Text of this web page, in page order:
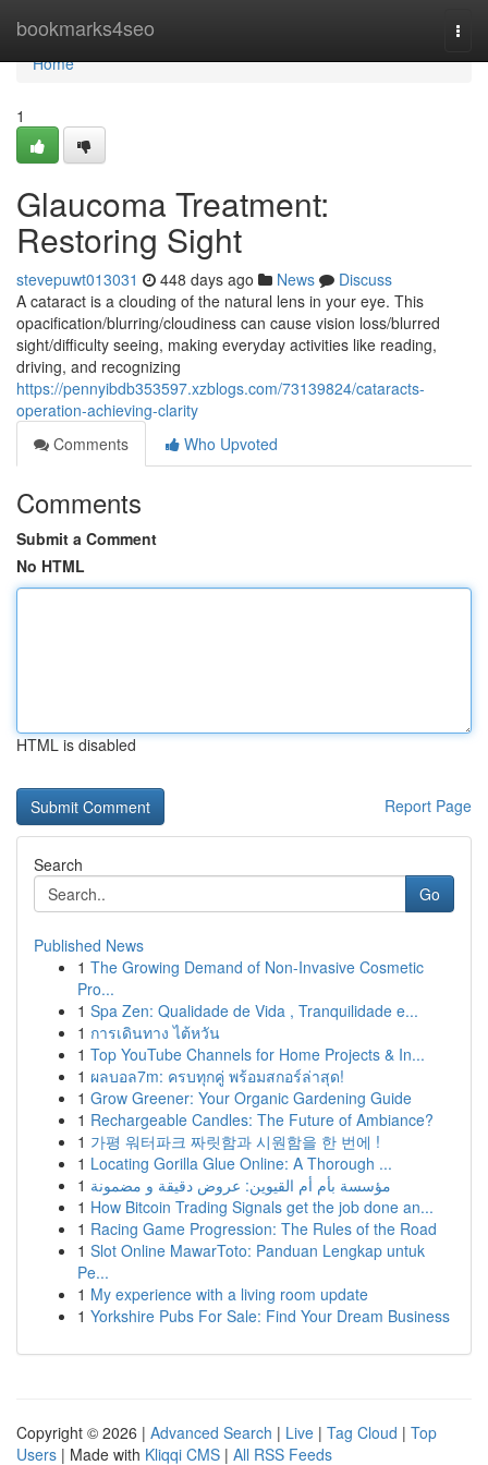
bookmarks4seo
Home
Home
1
Glaucoma Treatment:
Restoring Sight
stevepuwt013031 448 days ago News
Discuss
A cataract is a clouding of the natural lens in your eye. This
opacification/blurring/cloudiness can cause vision loss/blurred
sight/difficulty seeing, making everyday activities like reading,
driving, and recognizing
https://pennyibdb353597.xzblogs.com/73139824/cataracts-
operation-achieving-clarity
Comments
Who Upvoted
Comments
Submit a Comment
No HTML
HTML is disabled
Report Page
Search
Go
Published News
1 The Growing Demand of Non-Invasive Cosmetic
Pro...
1 Spa Zen: Qualidade de Vida , Tranquilidade e...
1 การเดินทาง ไต้หวัน
1 Top YouTube Channels for Home Projects & In...
1 ผลบอล7m: ครบทุกคู่ พร้อมสกอร์ล่าสุด!
1 Grow Greener: Your Organic Gardening Guide
1 Rechargeable Candles: The Future of Ambiance?
1 가평 워터파크 짜릿함과 시원함을 한 번에 !
1 Locating Gorilla Glue Online: A Thorough ...
1 مؤسسة بأم أم القيوين: عروض دقيقة و مضمونة
1 How Bitcoin Trading Signals get the job done an...
1 Racing Game Progression: The Rules of the Road
1 Slot Online MawarToto: Panduan Lengkap untuk
Pe...
1 My experience with a living room update
1 Yorkshire Pubs For Sale: Find Your Dream Business
Copyright © 2026 | Advanced Search | Live | Tag Cloud | Top
Users | Made with Kliqqi CMS | All RSS Feeds